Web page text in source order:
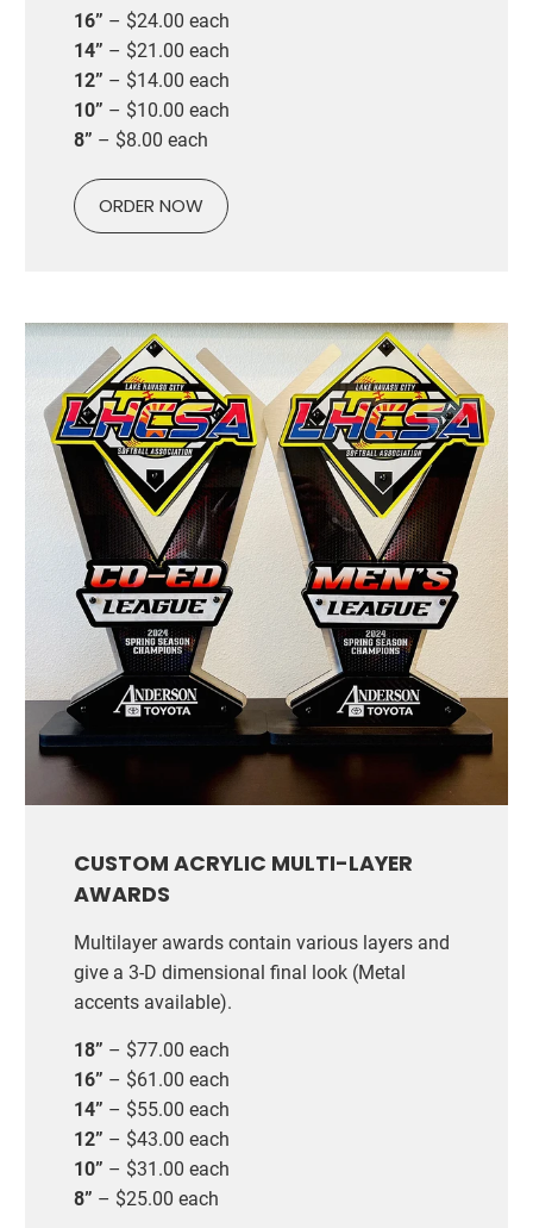
16” – $24.00 each
14” – $21.00 each
12” – $14.00 each
10” – $10.00 each
8” – $8.00 each
ORDER NOW
CUSTOM ACRYLIC MULTI-LAYER
AWARDS
Multilayer awards contain various layers and
give a 3-D dimensional final look (Metal
accents available).
18” – $77.00 each
16” – $61.00 each
14” – $55.00 each
12” – $43.00 each
10” – $31.00 each
8” – $25.00 each